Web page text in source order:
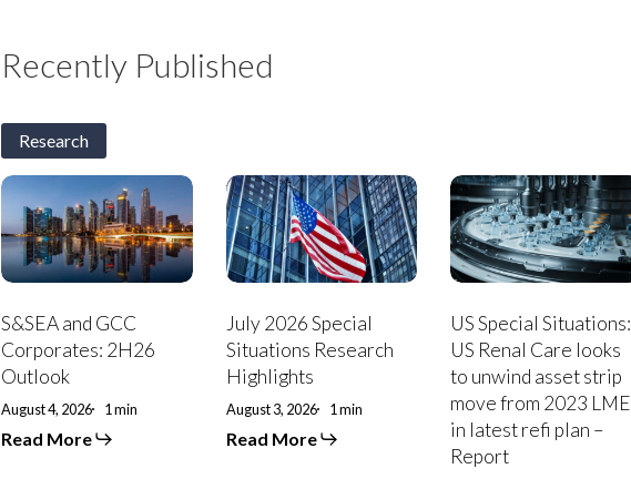
Recently Published
Research
S&SEA
and
GCC
Corporates:
2H26
S&SEA and GCC
Corporates: 2H26
Outlook
August 4, 2026 1 min
Read More
July
2026
Special
Situations
Research
July 2026 Special
Situations Research
Highlights
August 3, 2026 1 min
Read More
US
Special
Situations:
US
Renal
looks
to
unwind
asset
strip
move
from
2023
US Special Situations:
US Renal Care looks
to unwind asset strip
move from 2023 LME
in latest refi plan –
Report